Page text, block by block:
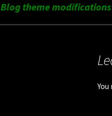
Blog theme modifications